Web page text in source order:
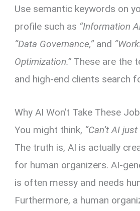
Use semantic keywords on
profile such as “Information
“Data Governance,”and
Optimization.”These are the
and high-end clients search
Why AI Won’t Take These
You might think, “Can’t AI
The truth is, AI is actually
for human organizers. AI-
is often messy and needs
Furthermore, a human